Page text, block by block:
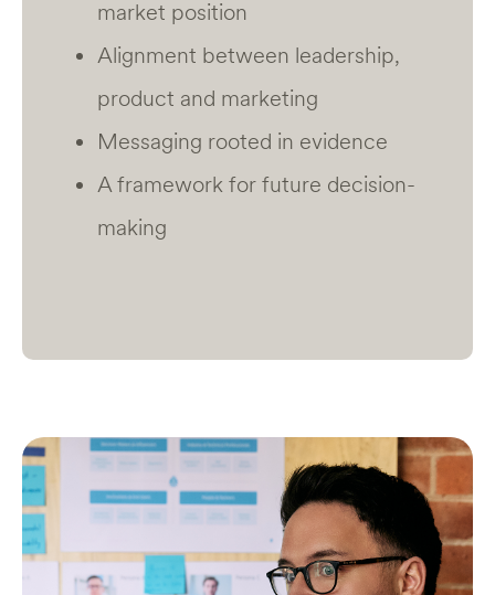
market position
Alignment between leadership,
product and marketing
Messaging rooted in evidence
A framework for future decision-
making